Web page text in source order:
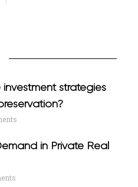
strategies
in Private Real